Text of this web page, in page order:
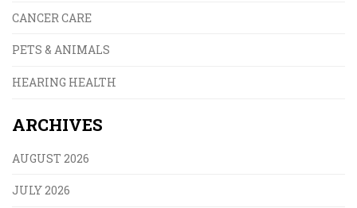
CANCER CARE
PETS & ANIMALS
HEARING HEALTH
ARCHIVES
AUGUST 2026
JULY 2026